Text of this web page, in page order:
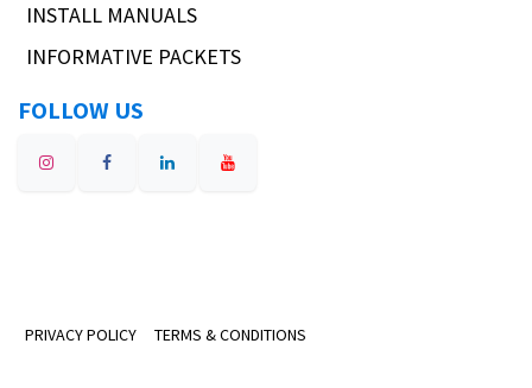
INSTALL MANUALS
INFORMATIVE PACKETS
FOLLOW US
PRIVACY POLICY TERMS & CONDITIONS